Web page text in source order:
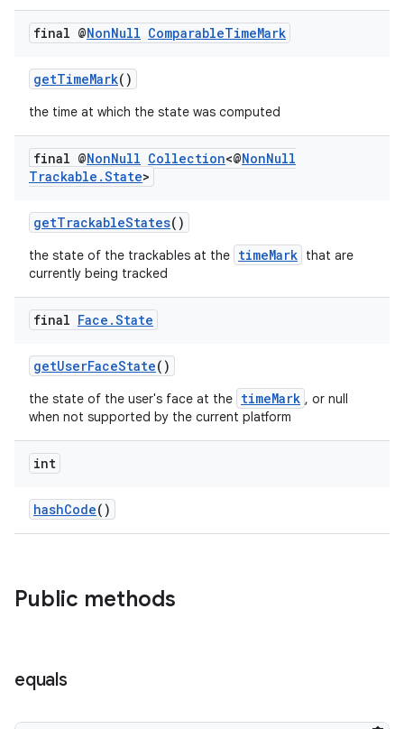
final @NonNull ComparableTimeMark
getTimeMark()
the time at which the state was computed
final @NonNull Collection<@NonNull
Trackable .State>
getTrackableStates()
the state of the trackables at the timeMark that are
currently being tracked
final Face .State
getUserFaceState()
the state of the user's face at the timeMark , or null
when not supported by the current platform
int
hashCode()
Public methods
equals